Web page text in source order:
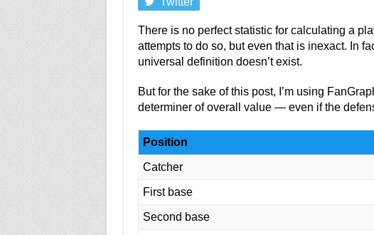
There is no perfect statistic for calculating a
attempts to do so, but even that is inexact. In
universal definition doesn’t exist.
But for the sake of this post, I’m using
determiner of overall value — even if the
Position
Catcher
First base
Second base